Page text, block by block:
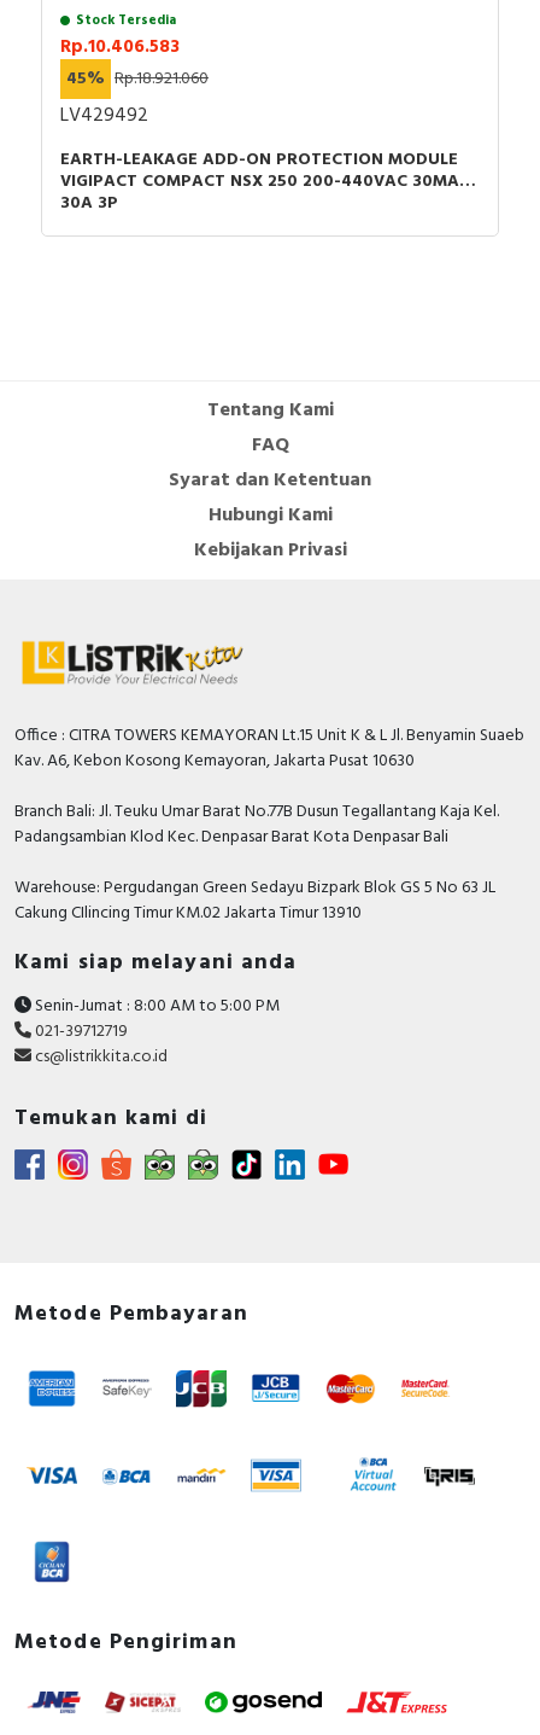
Stock Tersedia
Rp.10.406.583
45% Rp.18.921.060
LV429492
EARTH-LEAKAGE ADD-ON PROTECTION MODULE
VIGIPACT COMPACT NSX 250 200-440VAC 30MA
30A 3P
Tentang Kami
FAQ
Syarat dan Ketentuan
Hubungi Kami
Kebijakan Privasi
Office : CITRA TOWERS KEMAYORAN Lt.15 Unit K & L Jl. Benyamin Suaeb
Kav. A6, Kebon Kosong Kemayoran, Jakarta Pusat 10630
Branch Bali: Jl. Teuku Umar Barat No.77B Dusun Tegallantang Kaja Kel.
Padangsambian Klod Kec. Denpasar Barat Kota Denpasar Bali
Warehouse: Pergudangan Green Sedayu Bizpark Blok GS 5 No 63 JL
Cakung CIlincing Timur KM.02 Jakarta Timur 13910
Kami siap melayani anda
Senin-Jumat : 8:00 AM to 5:00 PM
021-39712719
cs@listrikkita.co.id
Temukan kami di
Metode Pembayaran
Metode Pengiriman